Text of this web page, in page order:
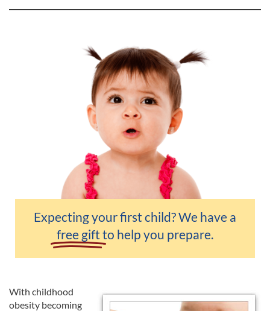
Expecting your first child? We have a
free gift to help you prepare.
With childhood
obesity becoming